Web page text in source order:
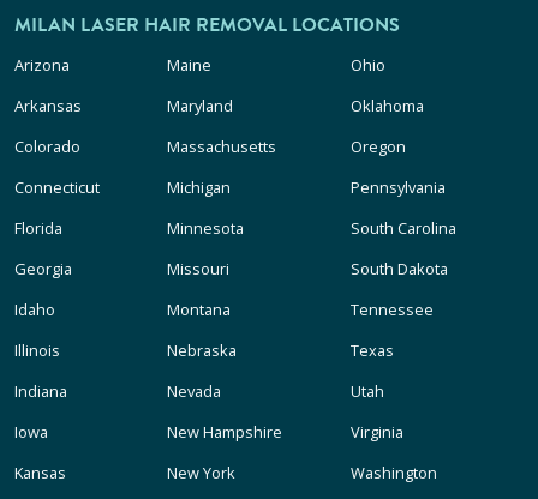
MILAN LASER HAIR REMOVAL LOCATIONS
Arizona
Arkansas
Colorado
Connecticut
Florida
Georgia
Idaho
Illinois
Indiana
Iowa
Kansas
Maine
Maryland
Massachusetts
Michigan
Minnesota
Missouri
Montana
Nebraska
Nevada
New Hampshire
New York
Ohio
Oklahoma
Oregon
Pennsylvania
South Carolina
South Dakota
Tennessee
Texas
Utah
Virginia
Washington